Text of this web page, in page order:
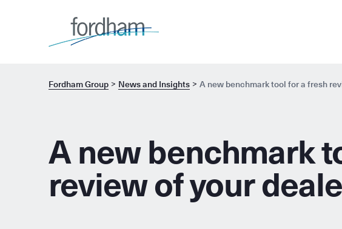
Fordham Group News and Insights A new benchmark tool for a fresh
A new benchmark
review of your